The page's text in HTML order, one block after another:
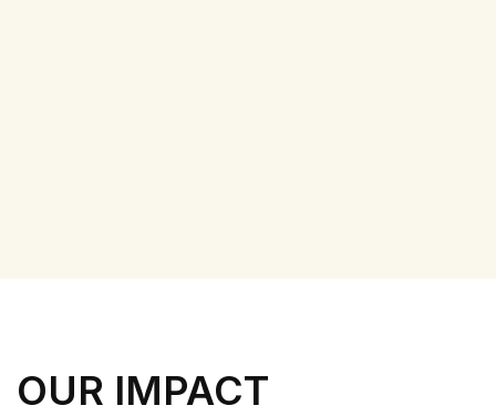
OUR IMPACT